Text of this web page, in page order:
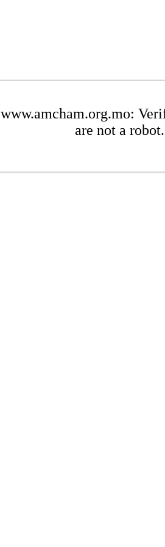
www.amcham.org.mo:
are not a